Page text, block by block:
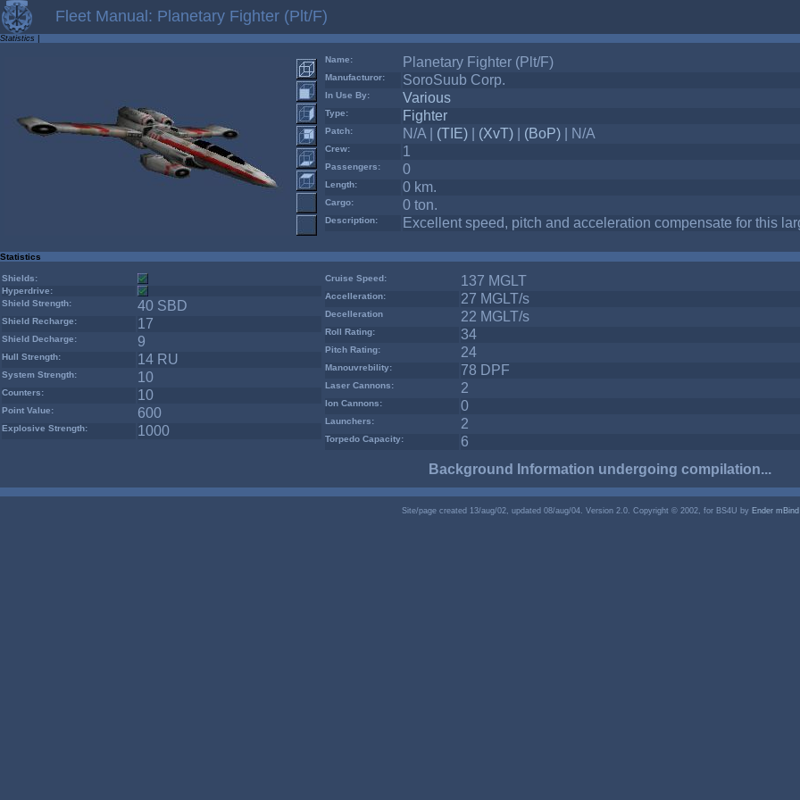
Fleet Manual: Planetary Fighter (Plt/F)
Statistics
Name: Planetary Fighter (Plt/F)
Manufacturor: SoroSuub Corp.
In Use By: Various
Type: Fighter
Patch: N/A | (TIE) (XvT) (BoP) | N/A
Crew: 1
Passengers: 0
Length: 0 km.
Cargo: 0 ton.
Description: Excellent speed, pitch and acceleration compensate for this
Statistics
Shields:
Hyperdrive:
Shield Strength:
40 SBD
Shield Recharge: 17
Shield Decharge: 9
Hull Strength: 14 RU
System Strength: 10
Counters: 10
Point Value: 600
Explosive Strength: 1000
Cruise Speed: 137 MGLT
Accelleration: 27 MGLT/s
Decelleration 22 MGLT/s
Roll Rating: 34
Pitch Rating: 24
Manouvrebility: 78 DPF
Laser Cannons: 2
Ion Cannons: 0
Launchers: 2
Torpedo Capacity:
6
Background Information undergoing compilation...
Site/page created 13/aug/02, updated 08/aug/04. Version 2.0. Copyright © 2002, for BS4U by Ender mBind